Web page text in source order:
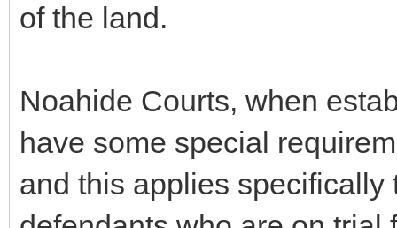
of the land.
Noahide Courts, when
have some special
and this applies